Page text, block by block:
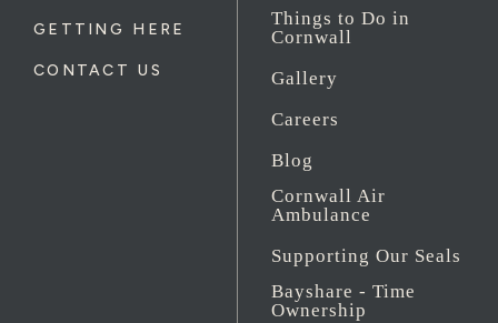
GETTING HERE
CONTACT US
Things to Do in
Cornwall
Gallery
Careers
Blog
Cornwall Air
Ambulance
Supporting Our Seals
Bayshare - Time
Ownership